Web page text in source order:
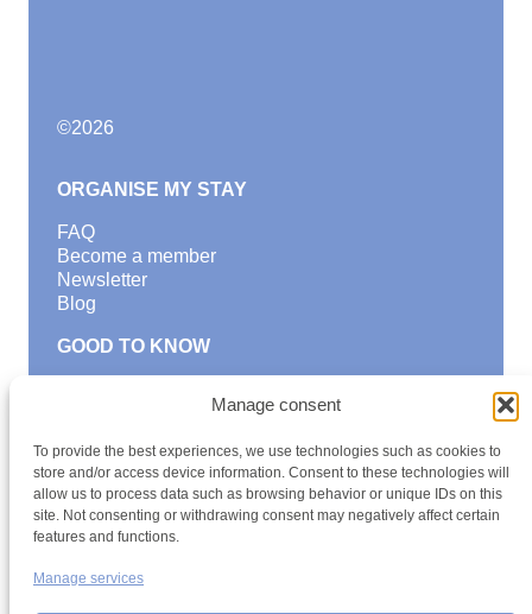
Manage consent
To provide the best experiences, we use technologies such as cookies to
store and/or access device information. Consent to these technologies will
allow us to process data such as browsing behavior or unique IDs on this
site. Not consenting or withdrawing consent may negatively affect certain
features and functions.
Manage services
©2026
ORGANISE MY STAY
FAQ
Become a member
Newsletter
Blog
GOOD TO KNOW
Teambuilding
Youth Hostels Luxembourg NPO
is a member of